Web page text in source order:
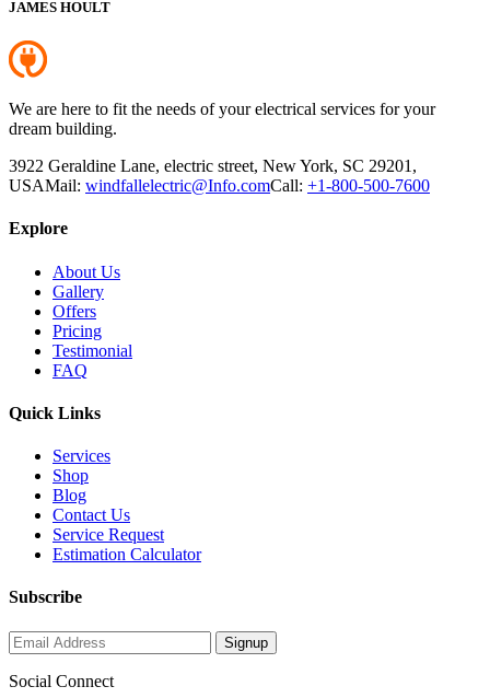
JAMES HOULT
We are here to fit the needs of your electrical services for your
dream building.
3922 Geraldine Lane, electric street, New York, SC 29201,
USAMail: windfallelectric@Info.comCall: +1-800-500-7600
Explore
About Us
Gallery
Offers
Pricing
Testimonial
FAQ
Quick Links
Services
Shop
Blog
Contact Us
Service Request
Estimation Calculator
Subscribe
Social Connect